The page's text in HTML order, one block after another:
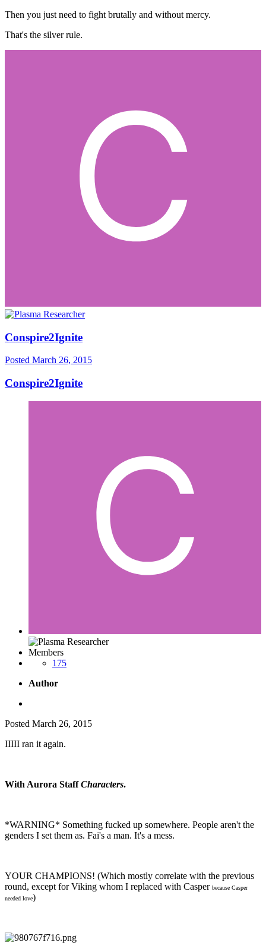
Then you just need to fight brutally and without mercy.
That's the silver rule.
Conspire2Ignite
Posted March 26, 2015
Conspire2Ignite
Members
175
Author
Posted March 26, 2015
IIIII ran it again.
With Aurora StaffCharacters.
*WARNING* Something fucked up somewhere. People aren't the
genders I set them as. Fai's a man. It's a mess.
YOUR CHAMPIONS! (Which mostly correlate with the previous
round, except for Viking whom I replaced with Casper because Casper
needed love)